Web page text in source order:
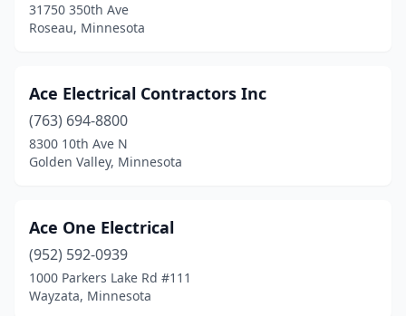
Cologne(1)
Cook(3)
Coon Rapids(3)
Corcoran(2)
Crookston(5)
Crosby (2)
Crosslake(4)
31750 350th Ave
Roseau, Minnesota
Ace Electrical Contractors Inc
(763) 694-8800
8300 10th Ave N
Golden Valley, Minnesota
Ace One Electrical
(952) 592-0939
1000 Parkers Lake Rd #111
Wayzata, Minnesota